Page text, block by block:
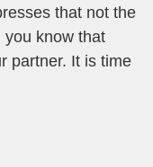
that not the
you know that
partner. It is time